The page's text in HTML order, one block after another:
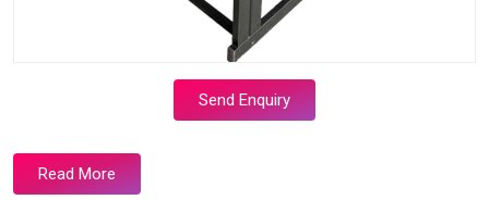
Send Enquiry
Read More